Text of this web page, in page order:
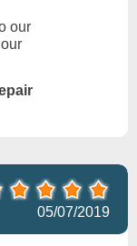
our
05/07/2019